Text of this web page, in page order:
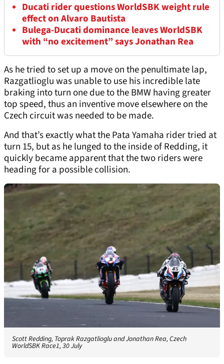
Ducati rider questions WorldSBK weight rule
effect on Alvaro Bautista
Bulega-Ducati dominance leaves WorldSBK
with “no excitement” says Jonathan Rea
As he tried to set up a move on the penultimate lap,
Razgatlioglu was unable to use his incredible late
braking into turn one due to the BMW having greater
top speed, thus an inventive move elsewhere on the
Czech circuit was needed to be made.
And that’s exactly what the Pata Yamaha rider tried at
turn 15, but as he lunged to the inside of Redding, it
quickly became apparent that the two riders were
heading for a possible collision.
Scott Redding, Toprak Razgatlioglu and Jonathan Rea, Czech
WorldSBK Race1, 30 July